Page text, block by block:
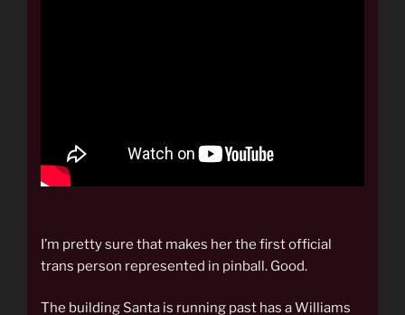
I’m pretty sure that makes her the first official
trans person represented in pinball. Good.
The building Santa is running past has a Williams